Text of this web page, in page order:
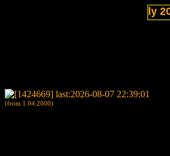
of website in July 2026!
(from 1.04.2000)